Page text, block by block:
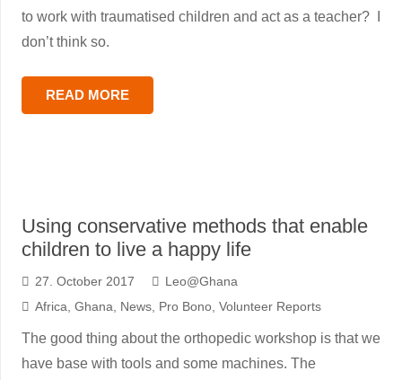
to work with traumatised children and act as a teacher? I
don’t think so.
READ MORE
Using conservative methods that enable
children to live a happy life
27. October 2017
Leo@Ghana
Africa Ghana News, Pro Bono, Volunteer Reports
The good thing about the orthopedic workshop is that we
have base with tools and some machines. The